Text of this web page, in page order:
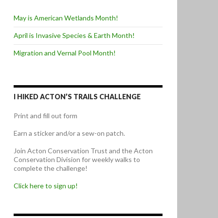
May is American Wetlands Month!
April is Invasive Species & Earth Month!
Migration and Vernal Pool Month!
I HIKED ACTON’S TRAILS CHALLENGE
Print and fill out form
Earn a sticker and/or a sew-on patch.
Join Acton Conservation Trust and the Acton
Conservation Division for weekly walks to
complete the challenge!
Click here to sign up!